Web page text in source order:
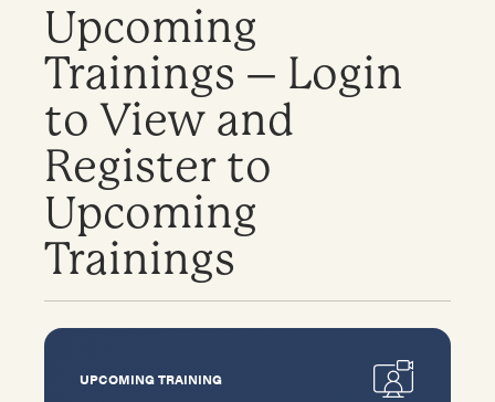
Upcoming
Trainings – Login
to View and
Register to
Upcoming
Trainings
UPCOMING TRAINING